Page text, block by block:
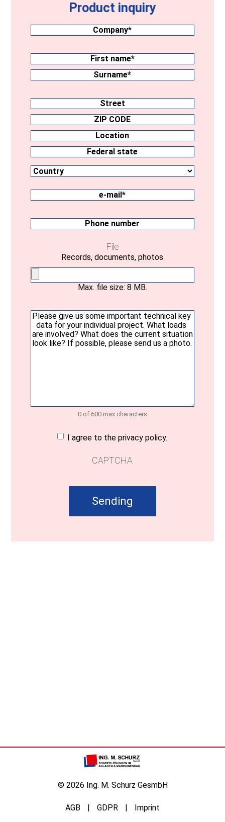
Product inquiry
Company(Required)
Surname(Required)
First
name
Address
Street
ZIP
CODE
Location
state
e-
mail(Required)
Phone
number
File
Records, documents, photos
Max. file size: 8 MB.
Your
message(Required)
0 of 600 max characters
Consent(Required)
I agree to the privacy policy.
CAPTCHA
© 2026 Ing. M. Schurz GesmbH
AGB GDPR Imprint